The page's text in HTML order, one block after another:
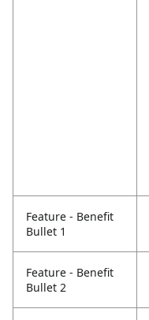
Feature - Benefit
Bullet 1
Feature - Benefit
Bullet 2